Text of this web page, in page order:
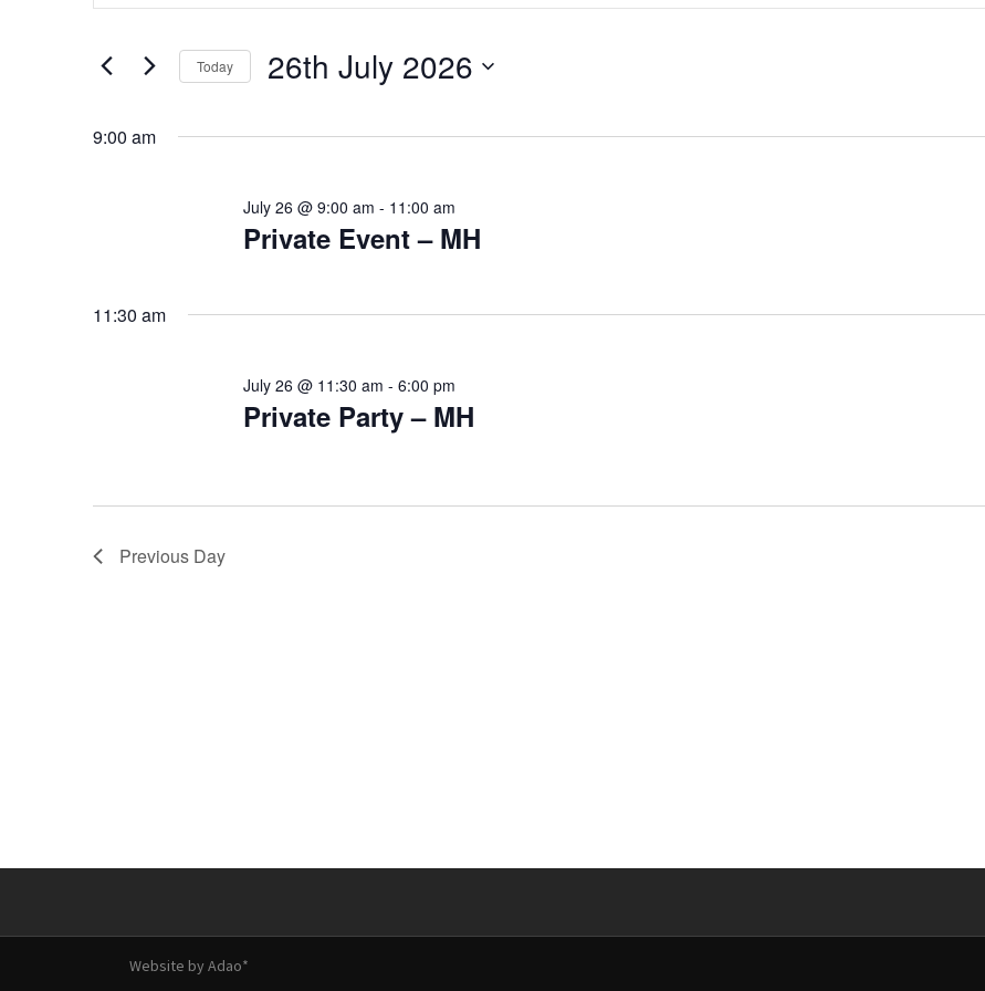
for
26th
Search
Navigation
Search
Events
Today 26th July 2026
9:00 am
Private Event – MH
July 26 @ 9:00 am - 11:00 am
11:30 am
Private Party – MH
July 26 @ 11:30 am - 6:00 pm
Previous Day
Website by Adao*